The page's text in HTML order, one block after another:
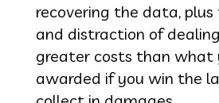
recovering the data,
and distraction of
greater costs than what
awarded if you win the